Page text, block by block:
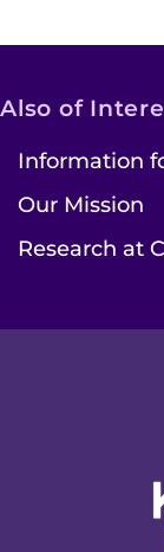
Also of
Information
Our Mission
Research at